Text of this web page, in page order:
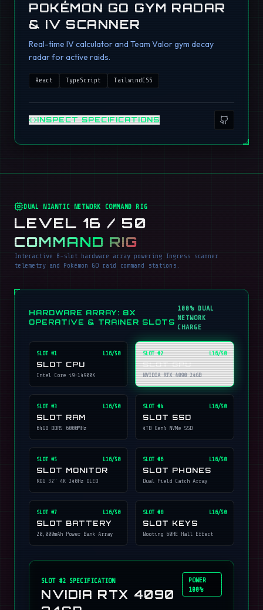
POKÉMON GO GYM RADAR
& IV SCANNER
Real-time IV calculator and Team Valor gym decay
radar for active raids.
React TypeScript TailwindCSS
INSPECT SPECIFICATIONS
DUAL NIANTIC NETWORK COMMAND RIG
LEVEL 16 / 50
COMMAND RIG
Interactive 8-slot hardware array powering Ingress scanner
telemetry and Pokémon GO raid command stations.
HARDWARE ARRAY: 8X
OPERATIVE & TRAINER SLOTS
100% DUAL
NETWORK
CHARGE
SLOT #1 L16/50
SLOT CPU
Intel Core i9-14900K
SLOT #2 L16/50
SLOT GPU
NVIDIA RTX 4090 24GB
SLOT #3 L16/50
SLOT RAM
64GB DDR5 6000MHz
SLOT #4 L16/50
SLOT SSD
4TB Gen4 NVMe SSD
SLOT #5 L16/50
SLOT MONITOR
ROG 32" 4K 240Hz OLED
SLOT #6 L16/50
SLOT PHONES
Dual Field Catch Array
SLOT #7 L16/50
SLOT BATTERY
20,000mAh Power Bank Array
SLOT #8 L16/50
SLOT KEYS
Wooting 60HE Hall Effect
SLOT #2 SPECIFICATION
NVIDIA RTX 4090
POWER
100%